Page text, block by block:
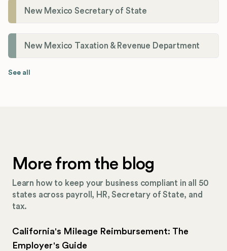
New Mexico Secretary of State
New Mexico Taxation & Revenue Department
See all
More from the blog
Learn how to keep your business compliant in all 50
states across payroll, HR, Secretary of State, and
tax.
California's Mileage Reimbursement: The
Employer's Guide